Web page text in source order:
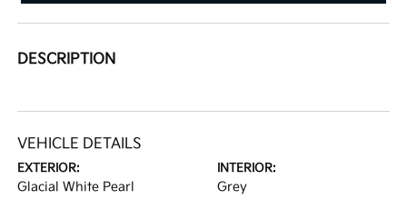
DESCRIPTION
VEHICLE DETAILS
EXTERIOR:
Glacial White Pearl
INTERIOR:
Grey